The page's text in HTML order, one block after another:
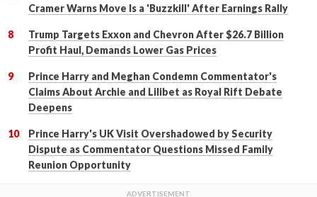
Cramer Warns Move Is a 'Buzzkill' After Earnings Rally
Trump Targets Exxon and Chevron After $26.7 Billion
Profit Haul, Demands Lower Gas Prices
Prince Harry and Meghan Condemn Commentator's
Claims About Archie and Lilibet as Royal Rift Debate
Deepens
Prince Harry's UK Visit Overshadowed by Security
Dispute as Commentator Questions Missed Family
Reunion Opportunity